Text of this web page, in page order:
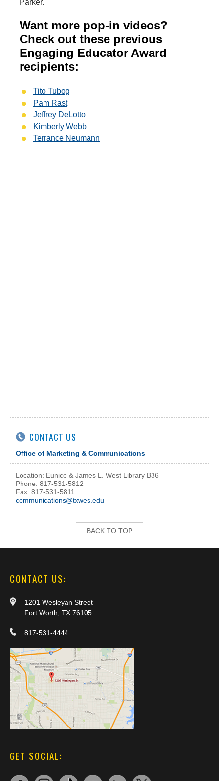
Parker.
Want more pop-in videos?
Check out these previous
Engaging Educator Award
recipients:
Tito Tubog
Pam Rast
Jeffrey DeLotto
Kimberly Webb
Terrance Neumann
CONTACT US
Office of Marketing & Communications
Location: Eunice & James L. West Library B36
Phone: 817-531-5812
Fax: 817-531-5811
communications@txwes.edu
BACK TO TOP
CONTACT US:
1201 Wesleyan Street
Fort Worth, TX 76105
817-531-4444
GET SOCIAL: